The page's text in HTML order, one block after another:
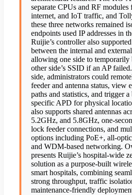
separate CPUs and RF modules
internet, and IoT traffic, and
these three networks remained
endpoints used IP addresses in
Ruijie’s controller also
between the internal and
allowing one side to temporarily
other side’s SSID if an AP
side, administrators could
feeder and antenna status, view
paths and statistics, and trigger a
specific APD for physical
also supports shared antennas
5.2GHz, and 5.8GHz, one-
lock feeder connections, and
options including PoE+, all-
and WDM-based networking.
presents Ruijie’s hospital-wide
solution as a purpose-built
smart hospitals, combining
strong throughput, traffic
maintenance-friendly